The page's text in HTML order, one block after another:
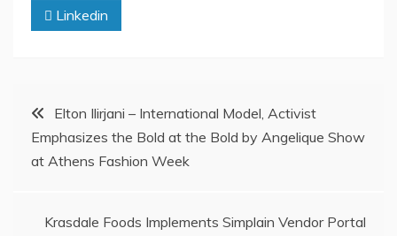
Linkedin
Post
navigation
Elton Ilirjani – International Model, Activist
Emphasizes the Bold at the Bold by Angelique Show
at Athens Fashion Week
Krasdale Foods Implements Simplain Vendor Portal